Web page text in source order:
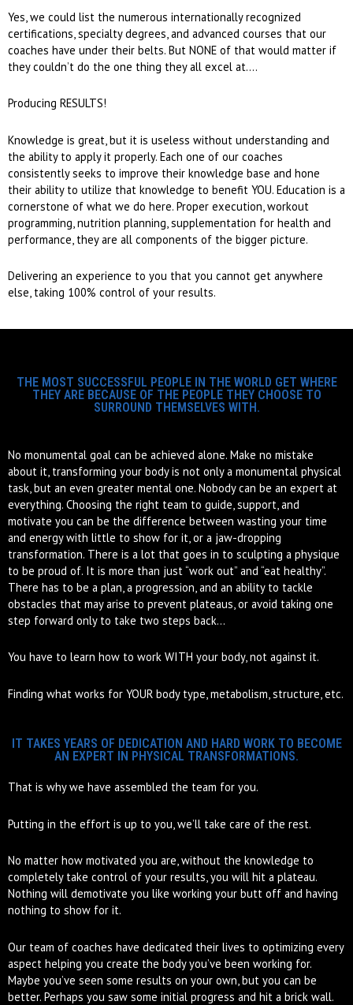
Yes, we could list the numerous internationally recognized
certifications, specialty degrees, and advanced courses that our
coaches have under their belts. But NONE of that would matter if
they couldn’t do the one thing they all excel at….
Producing RESULTS!
Knowledge is great, but it is useless without understanding and
the ability to apply it properly. Each one of our coaches
consistently seeks to improve their knowledge base and hone
their ability to utilize that knowledge to benefit YOU. Education is a
cornerstone of what we do here. Proper execution, workout
programming, nutrition planning, supplementation for health and
performance, they are all components of the bigger picture.
Delivering an experience to you that you cannot get anywhere
else, taking 100% control of your results.
THE MOST SUCCESSFUL PEOPLE IN THE WORLD GET WHERE
THEY ARE BECAUSE OF THE PEOPLE THEY CHOOSE TO
SURROUND THEMSELVES WITH.
No monumental goal can be achieved alone. Make no mistake
about it, transforming your body is not only a monumental physical
task, but an even greater mental one. Nobody can be an expert at
everything. Choosing the right team to guide, support, and
motivate you can be the difference between wasting your time
and energy with little to show for it, or a jaw-dropping
transformation. There is a lot that goes in to sculpting a physique
to be proud of. It is more than just “work out” and “eat healthy”.
There has to be a plan, a progression, and an ability to tackle
obstacles that may arise to prevent plateaus, or avoid taking one
step forward only to take two steps back…
You have to learn how to work WITH your body, not against it.
Finding what works for YOUR body type, metabolism, structure, etc.
IT TAKES YEARS OF DEDICATION AND HARD WORK TO BECOME
AN EXPERT IN PHYSICAL TRANSFORMATIONS.
That is why we have assembled the team for you.
Putting in the effort is up to you, we’ll take care of the rest.
No matter how motivated you are, without the knowledge to
completely take control of your results, you will hit a plateau.
Nothing will demotivate you like working your butt off and having
nothing to show for it.
Our team of coaches have dedicated their lives to optimizing every
aspect helping you create the body you’ve been working for.
Maybe you’ve seen some results on your own, but you can be
better. Perhaps you saw some initial progress and hit a brick wall.